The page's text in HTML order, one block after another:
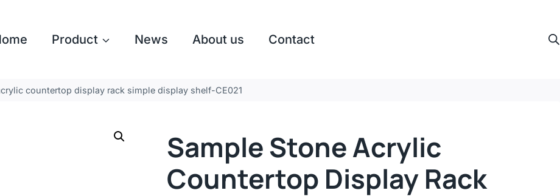
Product News About us Contact
countertop display rack simple display shelf-CE021
Sample Stone Acrylic
Countertop Display Rack